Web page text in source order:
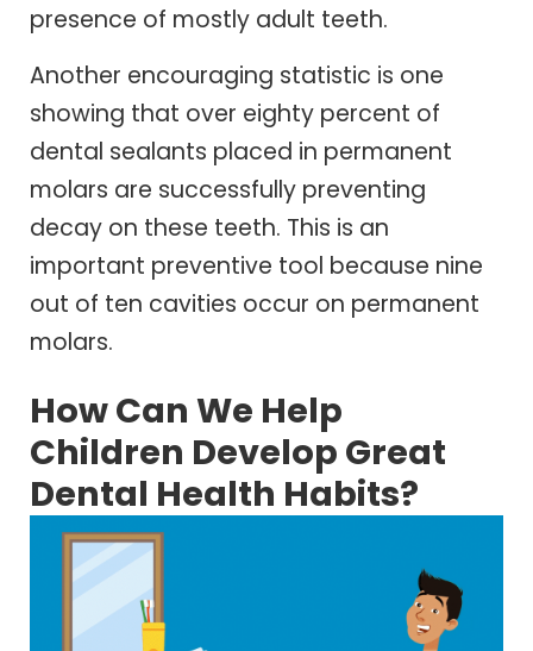
presence of mostly adult teeth.
Another encouraging statistic is one
showing that over eighty percent of
dental sealants placed in permanent
molars are successfully preventing
decay on these teeth. This is an
important preventive tool because nine
out of ten cavities occur on permanent
molars.
How Can We Help
Children Develop Great
Dental Health Habits?